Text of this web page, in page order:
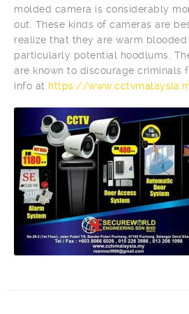
molded camera is considerably
out. These kinds of cameras are
realize that they are warm blooded
particularly potential hoodlums.
are known to discourage criminals
info at https://